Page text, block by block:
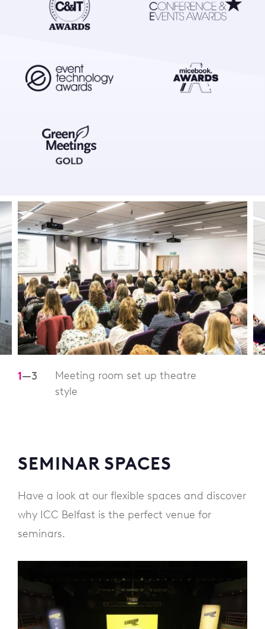
1—3
Meeting room set up theatre
style
SEMINAR SPACES
Have a look at our flexible spaces and discover
why ICC Belfast is the perfect venue for
seminars.